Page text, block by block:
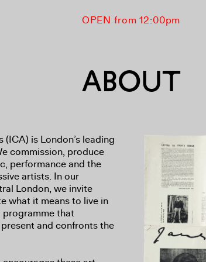
OPEN from 12:00pm
ABOUT
is London’s leading
commission, produce
performance and the
artists. In our
London, we invite
what it means to live in
that
and confronts the